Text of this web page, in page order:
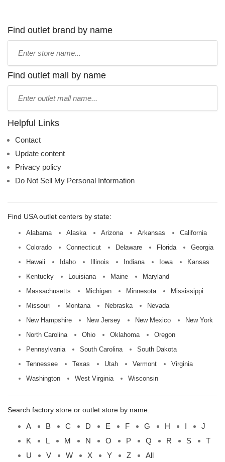
Find outlet brand by name
name:
Find outlet mall by name
name:
Helpful Links
Contact
Update content
Privacy policy
Do Not Sell My Personal Information
Find USA outlet centers by state:
Alabama Alaska Arizona Arkansas
California
Colorado
Connecticut Delaware Florida
Georgia
Hawaii
Idaho Illinois Indiana Iowa
Kansas
Kentucky
Louisiana Maine
Maryland
Massachusetts
Michigan Minnesota
Mississippi
Missouri
Montana Nebraska
Nevada
New Hampshire
New Jersey New Mexico
New York
North Carolina
Ohio Oklahoma
Oregon
Pennsylvania
South Carolina
South Dakota
Tennessee
Texas Utah Vermont
Virginia
Washington
West Virginia Wisconsin
Search factory store or outlet store by name:
A B C D E F G H I
J
K
L M N O P Q R S
T
U
V W X Y Z All